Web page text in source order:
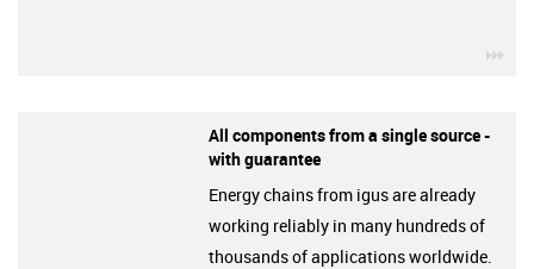
All components from a single source -
with guarantee
Energy chains from igus are already
working reliably in many hundreds of
thousands of applications worldwide.